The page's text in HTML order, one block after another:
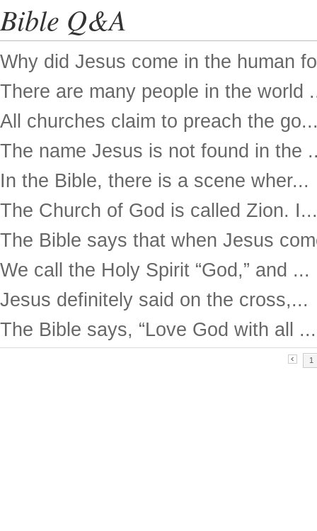
Bible Q&A
Why did Jesus come in the human
There are many people in the world
All churches claim to preach the
The name Jesus is not found in the
In the Bible, there is a scene wher...
The Church of God is called Zion. I...
The Bible says that when Jesus
We call the Holy Spirit “God,” and ...
Jesus definitely said on the cross,...
The Bible says, “Love God with all ...
1